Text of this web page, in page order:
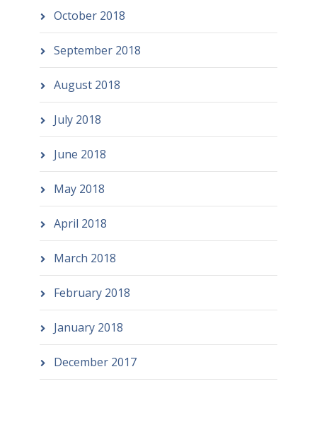
October 2018
September 2018
August 2018
July 2018
June 2018
May 2018
April 2018
March 2018
February 2018
January 2018
December 2017